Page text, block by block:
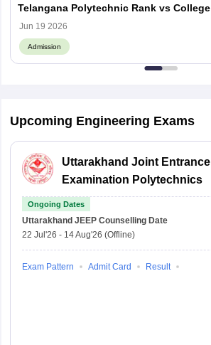
Telangana Polytechnic Rank vs College
Jun 19 2026
Admission
Upcoming Engineering Exams
Uttarakhand Joint Entrance
Examination Polytechnics
Ongoing Dates
Uttarakhand JEEP Counselling Date
22 Jul'26 - 14 Aug'26 (Offline)
Exam Pattern Admit Card Result